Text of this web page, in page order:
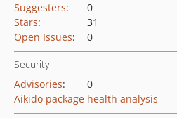
Suggesters:
0
Stars:
31
Open Issues: 0
Security
Advisories:
0
Aikido package health analysis